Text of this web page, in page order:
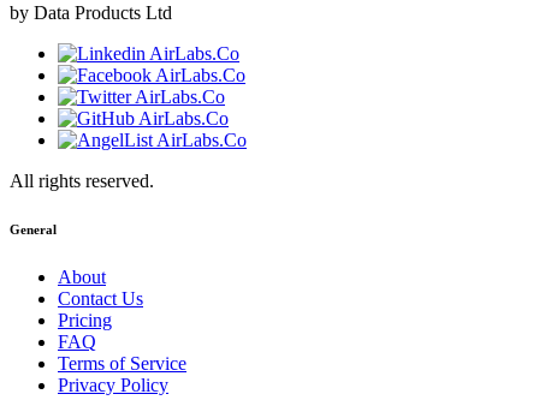
by Data Products Ltd
All rights reserved.
General
About
Contact Us
Pricing
FAQ
Terms of Service
Privacy Policy